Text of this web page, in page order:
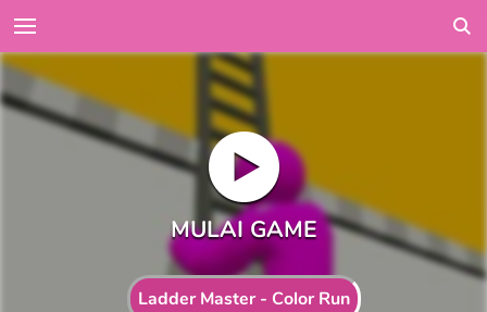
Ladder Master - Color Run